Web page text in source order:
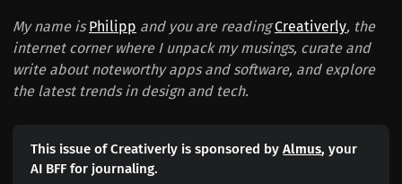
My name is Philipp and you are reading Creativerly, the
internet corner where I unpack my musings, curate and
write about noteworthy apps and software, and explore
the latest trends in design and tech.
This issue of Creativerly is sponsored byAlmus, your
AI BFF for journaling.